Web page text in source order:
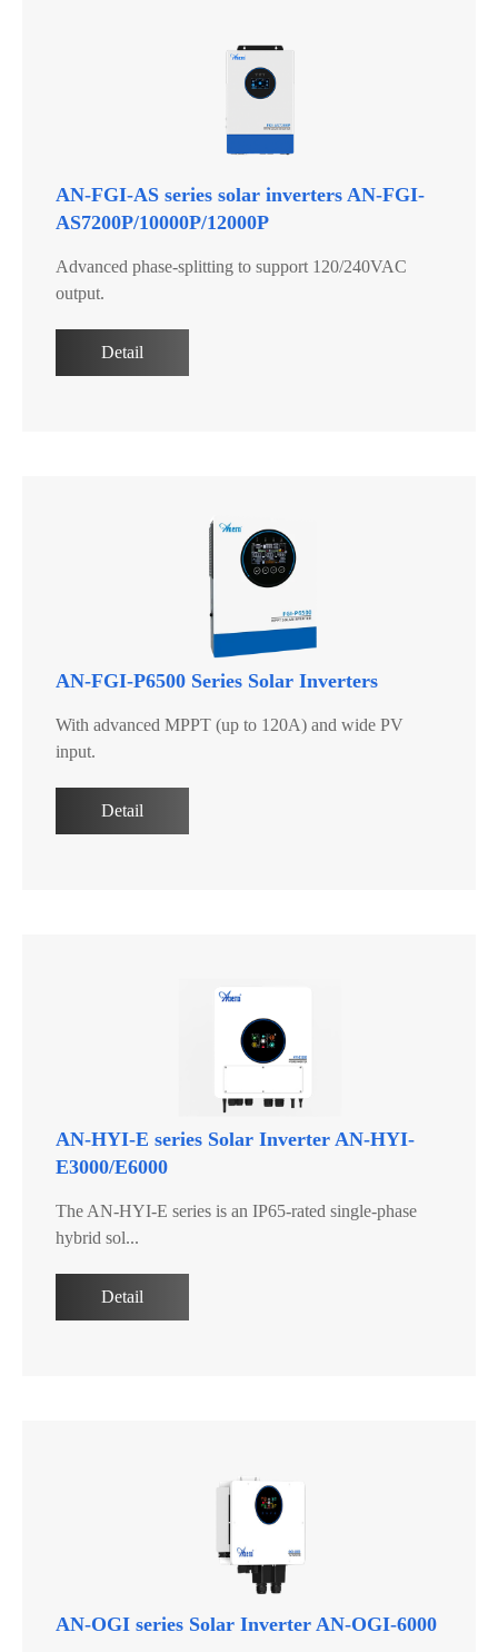
AN-FGI-AS series solar inverters AN-FGI-
AS7200P/10000P/12000P
Advanced phase-splitting to support 120/240VAC
output.
Detail
AN-FGI-P6500 Series Solar Inverters
With advanced MPPT (up to 120A) and wide PV
input.
Detail
AN-HYI-E series Solar Inverter AN-HYI-
E3000/E6000
The AN-HYI-E series is an IP65-rated single-phase
hybrid sol...
Detail
AN-OGI series Solar Inverter AN-OGI-6000